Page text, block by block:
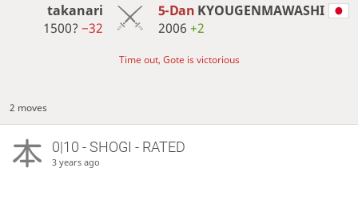
takanari
1500? −32
5-Dan KYOUGENMAWASHI
2006 +2
Time out, Gote is victorious
2 moves
0|10 - SHOGI - RATED
3 years ago